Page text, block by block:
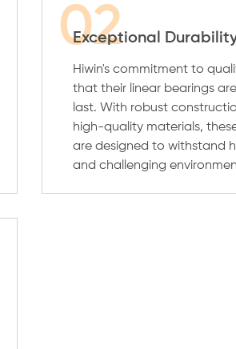
02
Exceptional
Hiwin's commitment to
that their linear bearings
last. With robust
high-quality materials,
are designed to withstand
and challenging